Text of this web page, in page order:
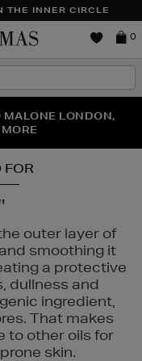
THE INNER CIRCLE
Brown
0
| SHOP NOW
MALONE LONDON,
SECOND PAIR OF
FOR
outer layer of
smoothing it
a protective
dullness and
ingredient,
That makes
to other oils for
skin.